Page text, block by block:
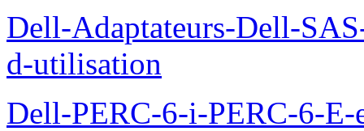
Dell-Adaptateurs-Dell-
d-utilisation
Dell-PERC-6-i-PERC-6-